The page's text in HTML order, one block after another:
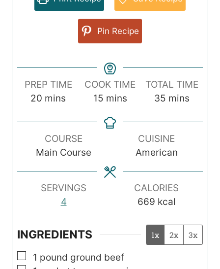
Pin Recipe
PREP TIME
20 m
n
u
t
mins
COOK TIME
15m
n
e
s
mins
TOTAL TIME
35 m
n
u
t
mins
COURSE
Main Course
CUISINE
American
SERVINGS
4
CALORIES
669 kcal
INGREDIENTS 1x 2x 3x
▢
1 pound ground beef